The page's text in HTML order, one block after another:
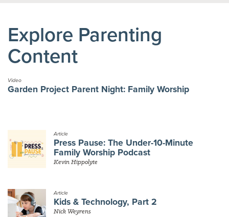
Explore Parenting
Content
Video
Garden Project Parent Night: Family Worship
Article
Press Pause: The Under-10-Minute
Family Worship Podcast
Kevin Hippolyte
Article
Kids & Technology, Part 2
Nick Weyrens